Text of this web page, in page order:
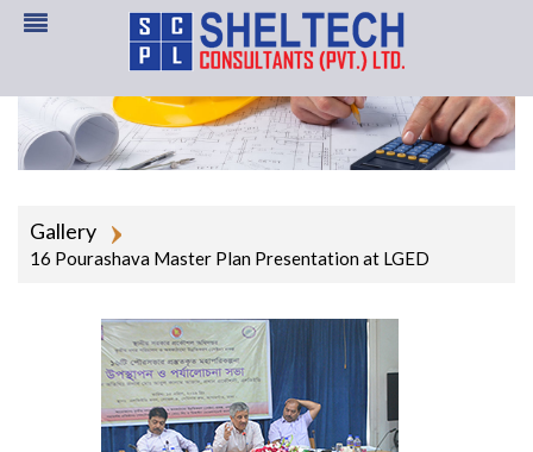
Gallery
16 Pourashava Master Plan Presentation at LGED